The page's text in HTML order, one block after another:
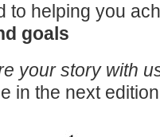
to helping you
goals
your story with
in the next